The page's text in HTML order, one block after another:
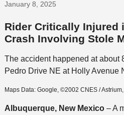
January 8, 2025
Rider Critically Injured
Crash Involving Stole
The accident happened at about
Pedro Drive NE at Holly Avenue
Maps Data: Google, ©2002 CNES /
Albuquerque, New Mexico– A